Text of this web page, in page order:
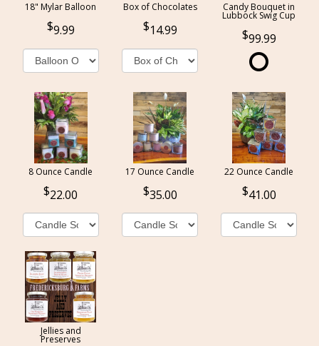
18" Mylar Balloon
9.99
Box of Chocolates
14.99
Candy Bouquet in
Lubbock Swig Cup
99.99
8 Ounce Candle
22.00
17 Ounce Candle
35.00
22 Ounce Candle
41.00
Jellies and
Preserves